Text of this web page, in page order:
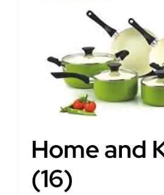
Home and
(16)